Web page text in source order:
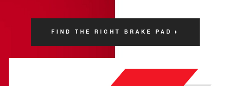
FIND THE RIGHT BRAKE PAD